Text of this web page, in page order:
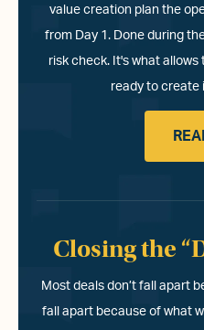
value creation plan the
from Day 1. Done during
risk check. It's what allows
ready to create
Closing the
Most deals don’t fall apart
fall apart because of what